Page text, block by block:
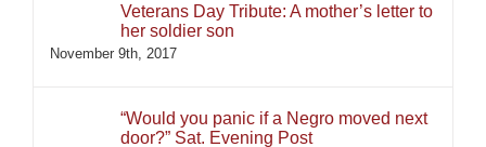
Veterans Day Tribute: A mother’s letter to
her soldier son
November 9th, 2017
“Would you panic if a Negro moved next
door?” Sat. Evening Post